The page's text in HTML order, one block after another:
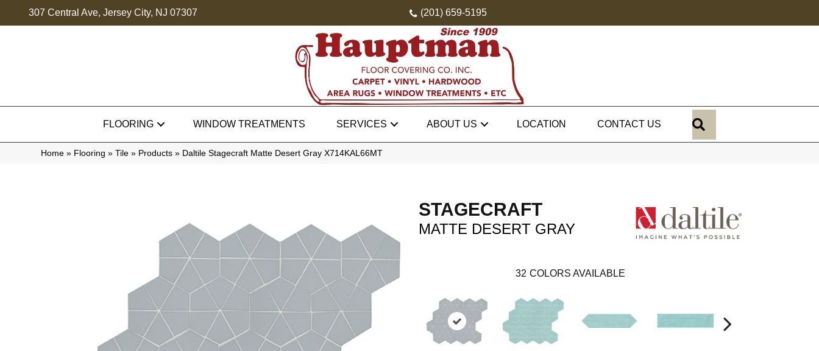
307 Central Ave, Jersey City, NJ 07307 (201) 659-5195
FLOORING WINDOW TREATMENTS SERVICES ABOUT US LOCATION CONTACT US
Home » Flooring » Tile » Products » Daltile Stagecraft Matte Desert Gray X714KAL66MT
STAGECRAFT
MATTE DESERT GRAY
32 COLORS AVAILABLE